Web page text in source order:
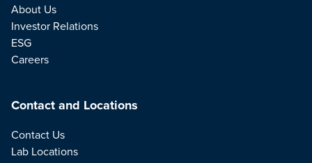
About Us
Investor Relations
ESG
Careers
Contact and Locations
Contact Us
Lab Locations